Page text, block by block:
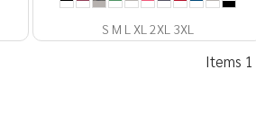
S M L XL 2XL 3XL
Items